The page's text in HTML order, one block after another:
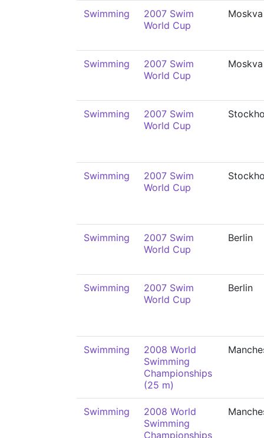
Swimming
2007 Swim
World Cup
Moskva
Swimming
2007 Swim
World Cup
Moskva
Swimming
2007 Swim
World Cup
Swimming
2007 Swim
World Cup
Swimming
2007 Swim
World Cup
Berlin
Swimming
2007 Swim
World Cup
Berlin
Swimming
2008 World
Swimming
Championships
(25 m)
Swimming
2008 World
Swimming
Championships